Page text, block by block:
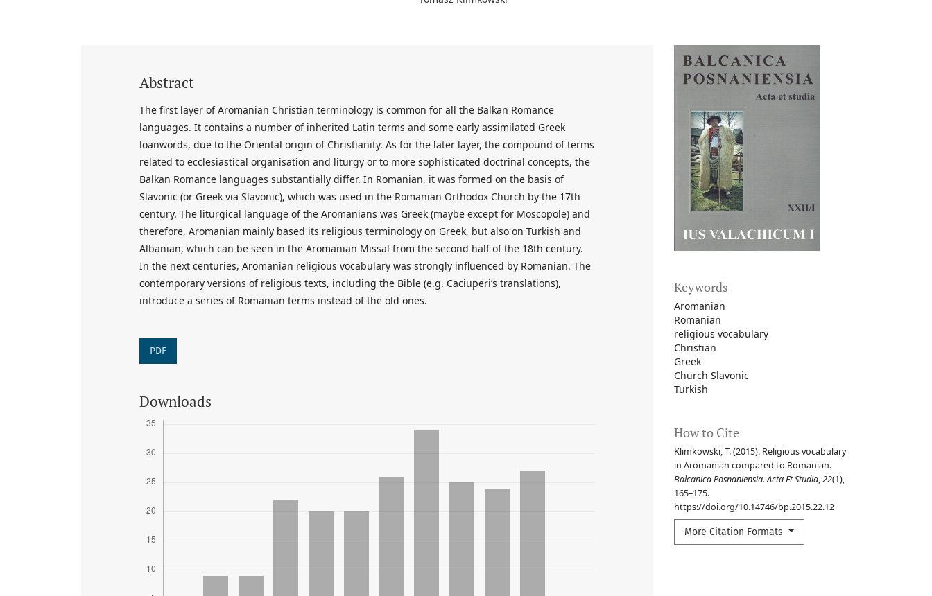
Keywords
Aromanian
Romanian
religious vocabulary
Christian
Greek
Church Slavonic
Turkish
How to Cite
Klimkowski, T. (2015). Religious vocabulary
in Aromanian compared to Romanian.
Balcanica Posnaniensia. Acta Et Studia,22(1),
165–175.
https://doi.org/10.14746/bp.2015.22.12
More Citation Formats
Abstract
The first layer of Aromanian Christian terminology is common for all the Balkan Romance
languages. It contains a number of inherited Latin terms and some early assimilated Greek
loanwords, due to the Oriental origin of Christianity. As for the later layer, the compound of terms
related to ecclesiastical organisation and liturgy or to more sophisticated doctrinal concepts, the
Balkan Romance languages substantially differ. In Romanian, it was formed on the basis of
Slavonic (or Greek via Slavonic), which was used in the Romanian Orthodox Church by the 17th
century. The liturgical language of the Aromanians was Greek (maybe except for Moscopole) and
therefore, Aromanian mainly based its religious terminology on Greek, but also on Turkish and
Albanian, which can be seen in the Aromanian Missal from the second half of the 18th century.
In the next centuries, Aromanian religious vocabulary was strongly influenced by Romanian. The
contemporary versions of religious texts, including the Bible (e.g. Caciuperi’s translations),
introduce a series of Romanian terms instead of the old ones.
PDF
Downloads